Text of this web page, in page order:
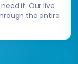
will
it. Our live
the entire